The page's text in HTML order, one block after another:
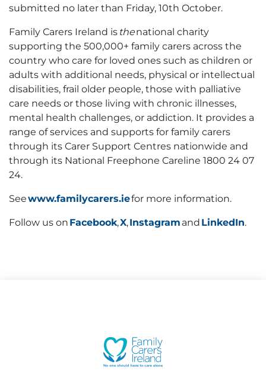
submitted no later than Friday, 10th October.
Family Carers Ireland is thenational charity
supporting the 500,000+ family carers across the
country who care for loved ones such as children or
adults with additional needs, physical or intellectual
disabilities, frail older people, those with palliative
care needs or those living with chronic illnesses,
mental health challenges, or addiction. It provides a
range of services and supports for family carers
through its Carer Support Centres nationwide and
through its National Freephone Careline 1800 24 07
24.
Seewww.familycarers.iefor more information.
Follow us on Facebook,X,Instagram and LinkedIn.